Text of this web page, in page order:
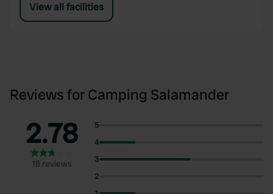
View all facilities
Reviews for Camping Salamander
2.78
18 reviews
5
4
3
2